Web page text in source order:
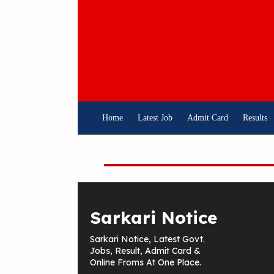
Home Latest Job Admit Card Results
Sarkari Notice
Sarkari Notice, Latest Govt.
Jobs, Result, Admit Card &
Online Froms At One Place.